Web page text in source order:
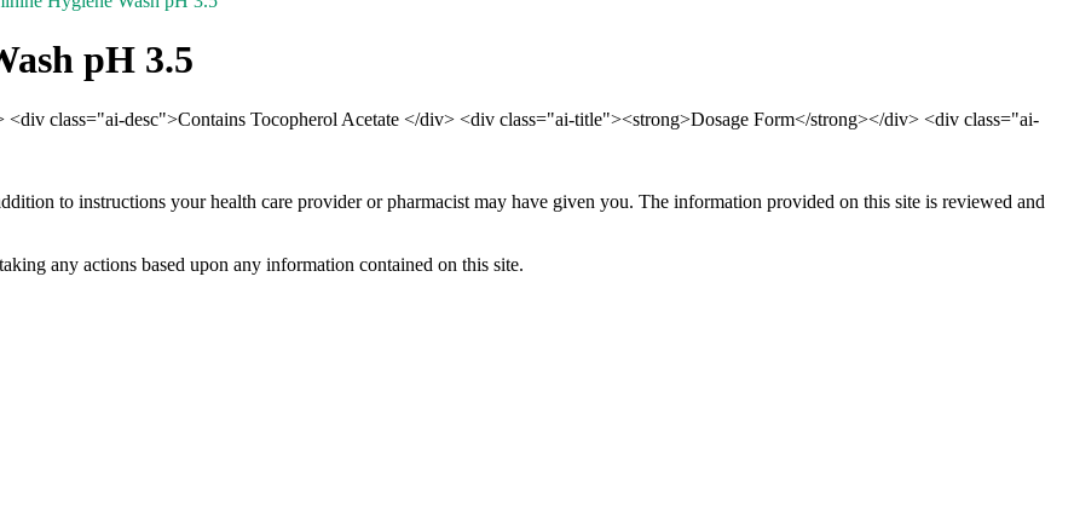
pH 3.5
class="ai-desc">Contains Tocopherol Acetate </div> <div class="ai-title"><strong>Dosage Form</strong></div> <div class="ai-
to instructions your health care provider or pharmacist may have given you. The information provided on this site is reviewed and
any actions based upon any information contained on this site.